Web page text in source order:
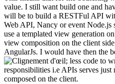
value. I still want build one and
will be to build a RESTFul API
Web API, Nancy or event
use a templated view generation
view composition on the client
AngularJs. I would have then the
; less code to
responsibilities i.e APIs serves just
composed on the client.